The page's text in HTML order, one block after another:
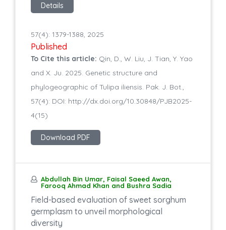
Details
57(4): 1379-1388, 2025
Published
To Cite this article: Qin, D., W. Liu, J. Tian, Y. Yao
and X. Ju. 2025. Genetic structure and
phylogeographic of Tulipa iliensis. Pak. J. Bot.,
57(4): DOI: http://dx.doi.org/10.30848/PJB2025-
4(15)
Download PDF
Abdullah Bin Umar, Faisal Saeed Awan,
Farooq Ahmad Khan and Bushra Sadia
Field-based evaluation of sweet sorghum
germplasm to unveil morphological
diversity